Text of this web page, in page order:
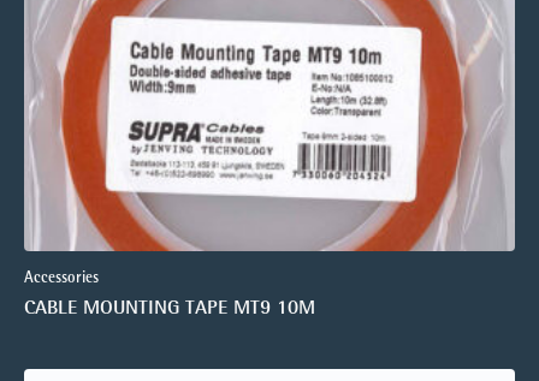
Accessories
CABLE MOUNTING TAPE MT9 10M